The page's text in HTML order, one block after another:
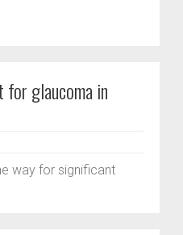
glaucoma in
way for significant